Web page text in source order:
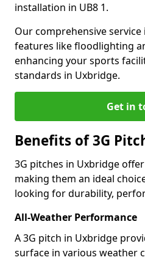
installation in UB8 1.
Our comprehensive service
features like floodlighting
enhancing your sports
standards in Uxbridge.
Get in
Benefits of 3G
3G pitches in Uxbridge
making them an ideal
looking for durability,
All-Weather Performance
A 3G pitch in Uxbridge
surface in various weather